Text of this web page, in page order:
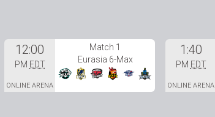
12:00
PM EDT
ONLINE ARENA
Match 1
Eurasia 6-Max
1:40
PM EDT
ONLINE ARENA